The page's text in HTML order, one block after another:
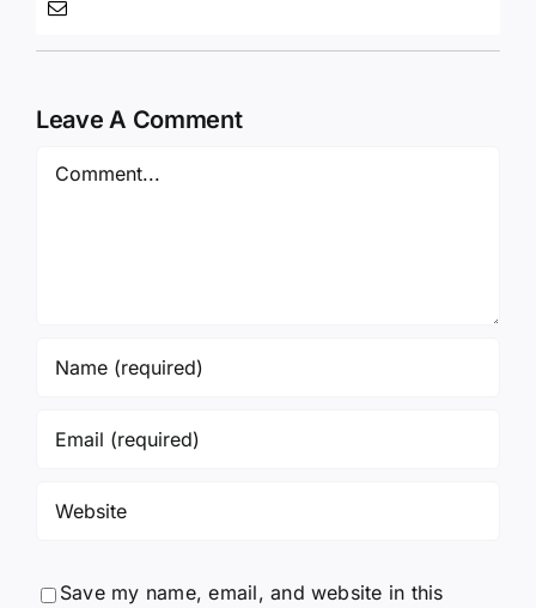
Leave A Comment
Comment
Save my name, email, and website in this